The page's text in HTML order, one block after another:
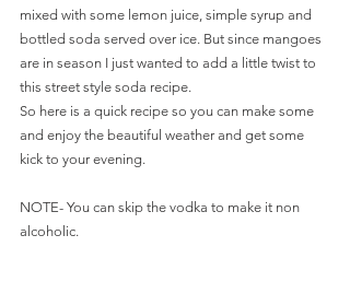
mixed with some lemon juice, simple syrup and
bottled soda served over ice. But since mangoes
are in season I just wanted to add a little twist to
this street style soda recipe.
So here is a quick recipe so you can make some
and enjoy the beautiful weather and get some
kick to your evening.
NOTE- You can skip the vodka to make it non
alcoholic.